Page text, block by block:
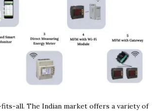
all. The Indian market offers a variety of